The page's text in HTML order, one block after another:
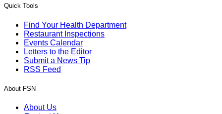
Quick Tools
Find Your Health Department
Restaurant Inspections
Events Calendar
Letters to the Editor
Submit a News Tip
RSS Feed
About FSN
About Us